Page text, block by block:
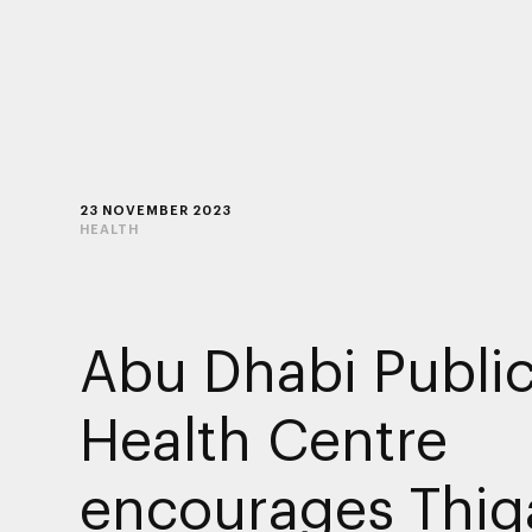
23 NOVEMBER 2023
HEALTH
Abu Dhabi
Health Centre
encourages